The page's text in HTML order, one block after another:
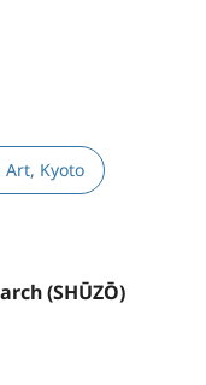
Kyoto
(SHŪZŌ)